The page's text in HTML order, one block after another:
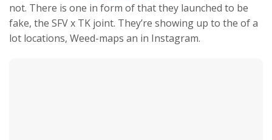
not. There is one in form of that they launched to be
fake, the SFV x TK joint. They’re showing up to the of a
lot locations, Weed-maps an in Instagram.